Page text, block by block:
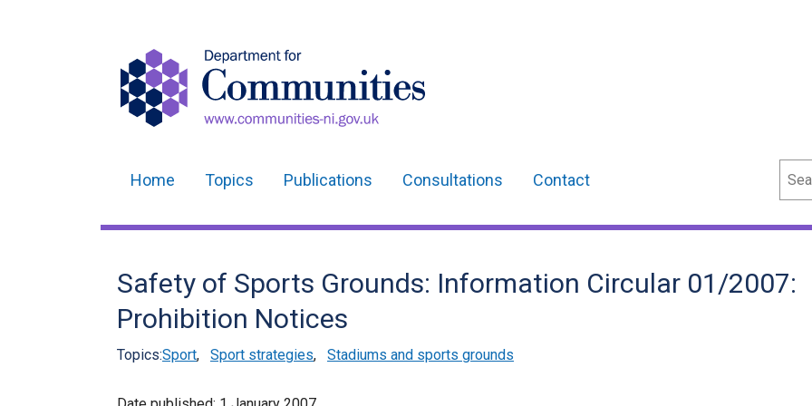
navigation
Home Topics Publications Consultations Contact
Safety of Sports Grounds: Information Circular 01/2007:
Prohibition Notices
Topics:Sport, Sport strategies, Stadiums and sports grounds